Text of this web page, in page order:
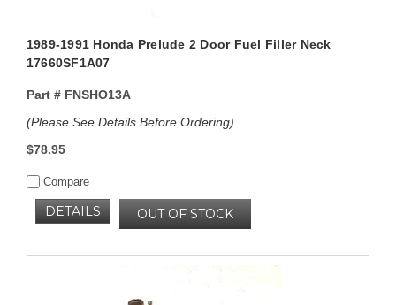
1989-1991 Honda Prelude 2 Door Fuel Filler Neck
17660SF1A07
Part #FNSHO13A
(Please See Details Before Ordering)
$78.95
Compare
OUT OF STOCK
DETAILS